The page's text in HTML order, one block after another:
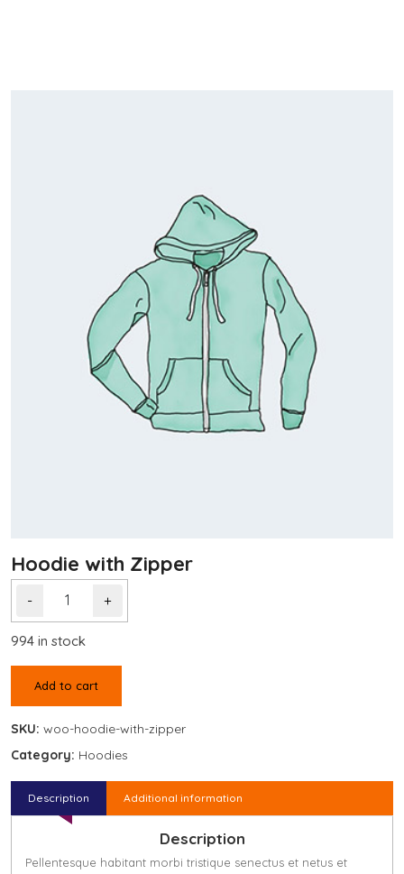
Hoodie with Zipper
- +
994 in stock
Add to cart
SKU: woo-hoodie-with-zipper
Category: Hoodies
Description Additional information
Description
Pellentesque habitant morbi tristique senectus et netus et